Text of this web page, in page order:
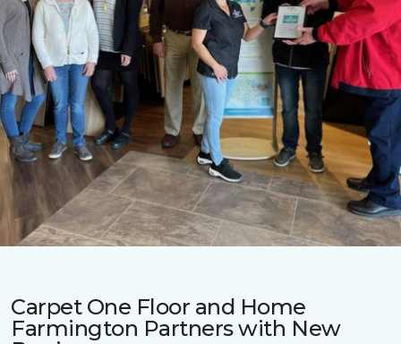
Carpet One Floor and Home
Farmington Partners with New